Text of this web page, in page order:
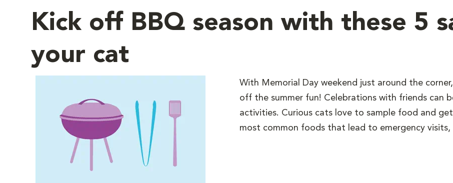
Kick off BBQ season with these 5
your cat
With Memorial Day weekend just around the
off the summer fun! Celebrations with friends can
activities. Curious cats love to sample food and
most common foods that lead to emergency